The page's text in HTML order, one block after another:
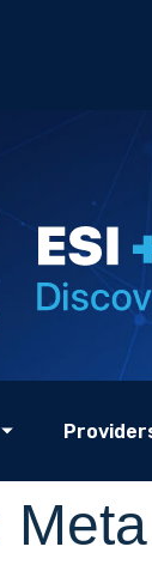
Meta